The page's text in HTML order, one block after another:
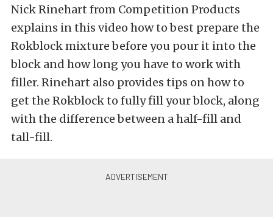
Nick Rinehart from Competition Products
explains in this video how to best prepare the
Rokblock mixture before you pour it into the
block and how long you have to work with
filler. Rinehart also provides tips on how to
get the Rokblock to fully fill your block, along
with the difference between a half-fill and
tall-fill.